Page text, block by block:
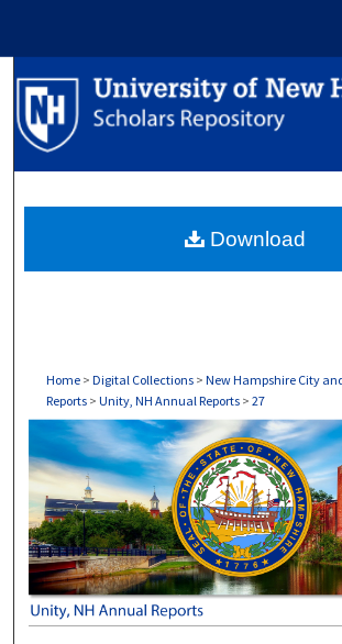
Search
Browse Collections
About
Home > Digital Collections > New Hampshire City
Reports > Unity, NH Annual Reports > 27
UNITY, NH ANNUAL
Download